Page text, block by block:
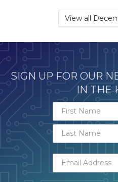
View all
SIGN UP FOR OUR
IN THE